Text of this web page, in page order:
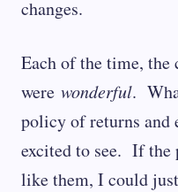
changes.
Each of the time, the
were wonderful.
policy of returns and
excited to see. If the
like them, I could